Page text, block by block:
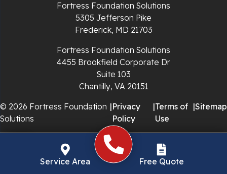
Sugar Grove
Fortress Foundation Solutions
5305 Jefferson Pike
Frederick, MD 21703
Fortress Foundation Solutions
4455 Brookfield Corporate Dr
Suite 103
Chantilly, VA 20151
© 2026 Fortress Foundation
Solutions
|Privacy
Policy
|Terms of
Use
|Sitemap
Service Area Free Quote